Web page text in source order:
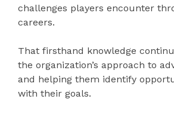
challenges players encounter
careers.
That firsthand knowledge
the organization’s approach to
and helping them identify
with their goals.